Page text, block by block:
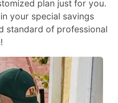
plan just for you.
your special savings
standard of professional